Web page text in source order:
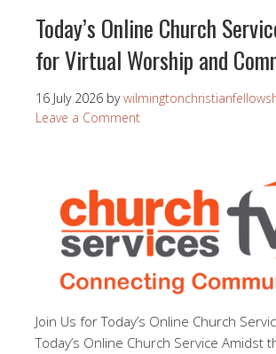
Today’s Online Church
for Virtual Worship and
16 July 2026 by
Leave a Comment
Join Us for Today’s Online Church
Today’s Online Church Service Amidst